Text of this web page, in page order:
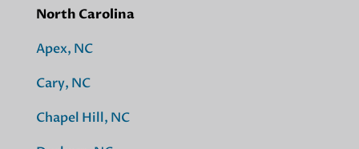
North Carolina
Apex, NC
Cary, NC
Chapel Hill, NC